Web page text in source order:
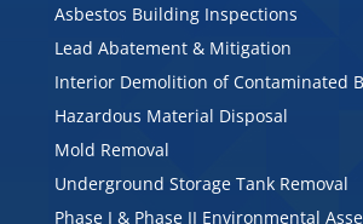
Asbestos Building Inspections
Lead Abatement & Mitigation
Interior Demolition of Contaminated
Hazardous Material Disposal
Mold Removal
Underground Storage Tank Removal
Phase I & Phase II Environmental